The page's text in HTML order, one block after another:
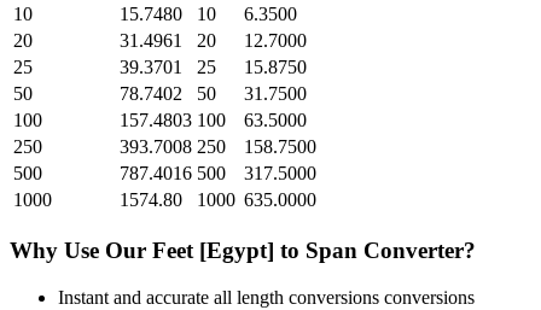
10
15.7480 10
6.3500
20
31.4961 20
12.7000
25
39.3701 25
15.8750
50
78.7402 50
31.7500
100
157.4803 100
63.5000
250
393.7008 250
158.7500
500
787.4016 500
317.5000
1000
1574.80 1000 635.0000
Why Use Our Feet [Egypt] to Span Converter?
Instant and accurate all length conversions conversions